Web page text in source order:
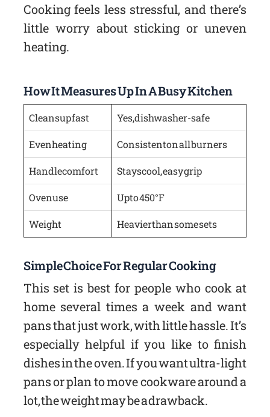
Cooking feels less stressful, and there’s
little worry about sticking or uneven
heating.
How It Measures Up In A Busy Kitchen
Cleans up fast Yes, dishwasher-safe
Even heating Consistent on all burners
Handle comfort Stays cool, easy grip
Oven use Up to 450°F
Weight Heavier than some sets
Simple Choice For Regular Cooking
This set is best for people who cook at
home several times a week and want
pans that just work, with little hassle. It’s
especially helpful if you like to finish
dishes in the oven. If you want ultra-light
pans or plan to move cookware around a
lot, the weight may be a drawback.